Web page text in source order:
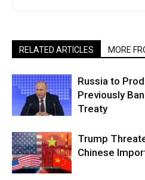
RELATED ARTICLES MORE
Russia to
Previously
Treaty
Trump
Chinese